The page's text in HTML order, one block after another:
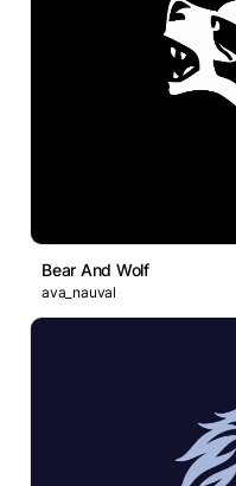
Bear And Wolf
ava_nauval